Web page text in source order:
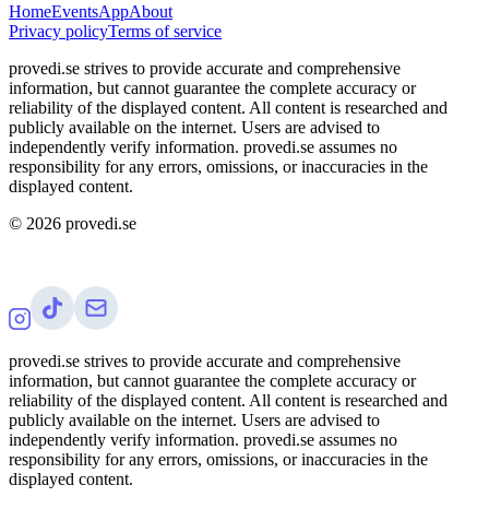
HomeEventsAppAbout
Privacy policyTerms of service
provedi.se strives to provide accurate and comprehensive
information, but cannot guarantee the complete accuracy or
reliability of the displayed content. All content is researched and
publicly available on the internet. Users are advised to
independently verify information. provedi.se assumes no
responsibility for any errors, omissions, or inaccuracies in the
displayed content.
© 2026 provedi.se
provedi.se strives to provide accurate and comprehensive
information, but cannot guarantee the complete accuracy or
reliability of the displayed content. All content is researched and
publicly available on the internet. Users are advised to
independently verify information. provedi.se assumes no
responsibility for any errors, omissions, or inaccuracies in the
displayed content.